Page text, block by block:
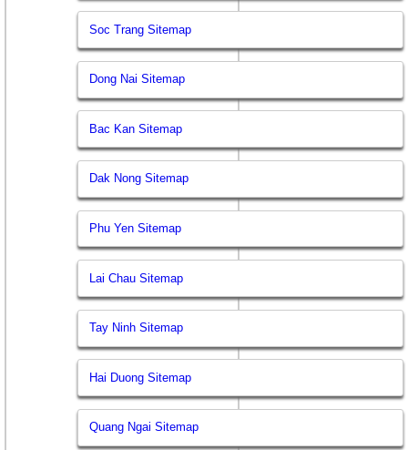
Soc Trang Sitemap
Dong Nai Sitemap
Bac Kan Sitemap
Dak Nong Sitemap
Phu Yen Sitemap
Lai Chau Sitemap
Tay Ninh Sitemap
Hai Duong Sitemap
Quang Ngai Sitemap